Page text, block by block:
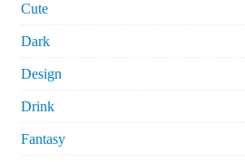
Cute
Dark
Design
Drink
Fantasy